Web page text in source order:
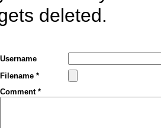
deleted.
Username
Filename *
Comment *